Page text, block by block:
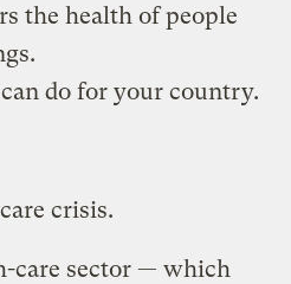
the health of people
do for your country.
crisis.
care sector — which